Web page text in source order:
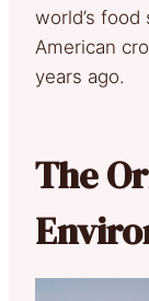
world’s
American
years ago.
The